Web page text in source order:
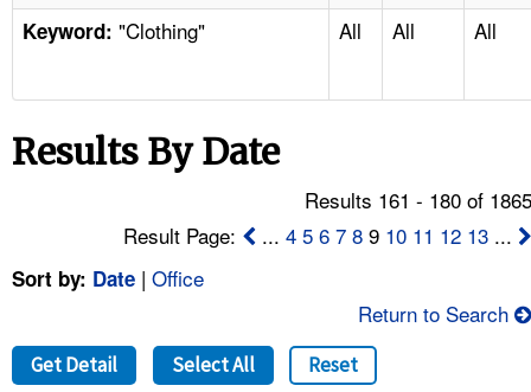
TOPICS
NEWS
FAQ
A TO Z INDEX
Keyword: "Clothing" All All All
Results By Date
Results 161 - 180 of
Result Page:
...4 5 6 7 8 9 10 11 12 13 ...
Sort by: Date | Office
Return to Search
Get Detail Select All Reset